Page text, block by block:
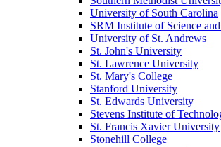
University of South Carolina
SRM Institute of Science
University of St. Andrews
St. John's University
St. Lawrence University
St. Mary's College
Stanford University
St. Edwards University
Stevens Institute of
St. Francis Xavier University
Stonehill College